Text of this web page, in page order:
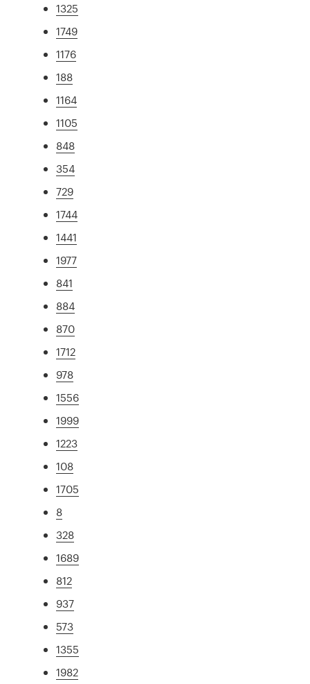
1325
1749
1176
188
1164
1105
848
354
729
1744
1441
1977
841
884
870
1712
978
1556
1999
1223
108
1705
8
328
1689
812
937
573
1355
1982